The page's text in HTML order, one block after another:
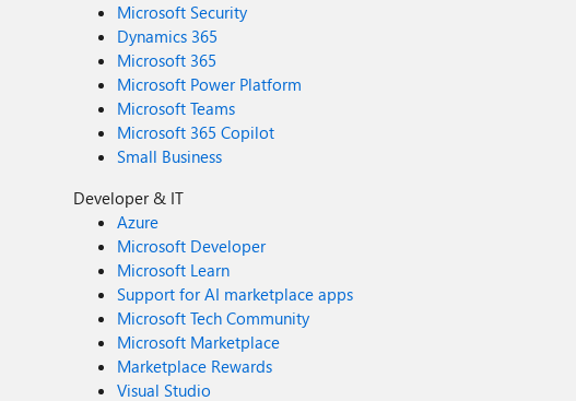
Microsoft Security
Dynamics 365
Microsoft 365
Microsoft Power Platform
Microsoft Teams
Microsoft 365 Copilot
Small Business
Developer & IT
Azure
Microsoft Developer
Microsoft Learn
Support for AI marketplace apps
Microsoft Tech Community
Microsoft Marketplace
Marketplace Rewards
Visual Studio